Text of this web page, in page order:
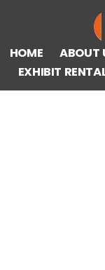
HOME ABOUT
EXHIBIT